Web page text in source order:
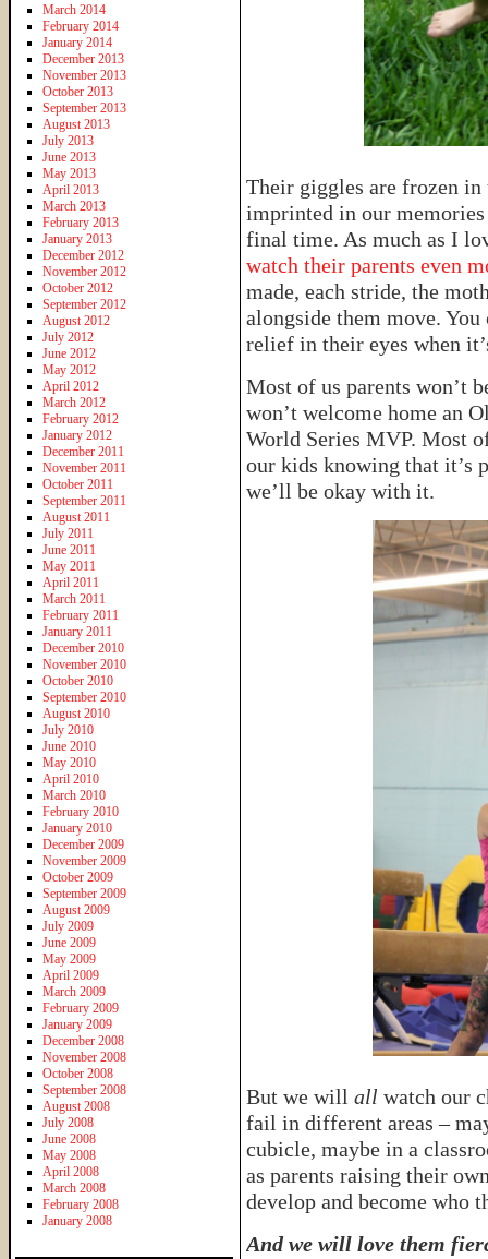
Their giggles are frozen
imprinted in our
final time. As much as I
watch their parents even
made, each stride, the
alongside them move.
relief in their eyes when
Most of us parents won’t
won’t welcome home an
World Series MVP. Most
our kids knowing that it’s
we’ll be okay with it.
But we will all watch our
fail in different areas –
cubicle, maybe in a
as parents raising their
develop and become who
And we will love them
March 2014
February 2014
January 2014
December 2013
November 2013
October 2013
September 2013
August 2013
July 2013
June 2013
May 2013
April 2013
March 2013
February 2013
January 2013
December 2012
November 2012
October 2012
September 2012
August 2012
July 2012
June 2012
May 2012
April 2012
March 2012
February 2012
January 2012
December 2011
November 2011
October 2011
September 2011
August 2011
July 2011
June 2011
May 2011
April 2011
March 2011
February 2011
January 2011
December 2010
November 2010
October 2010
September 2010
August 2010
July 2010
June 2010
May 2010
April 2010
March 2010
February 2010
January 2010
December 2009
November 2009
October 2009
September 2009
August 2009
July 2009
June 2009
May 2009
April 2009
March 2009
February 2009
January 2009
December 2008
November 2008
October 2008
September 2008
August 2008
July 2008
June 2008
May 2008
April 2008
March 2008
February 2008
January 2008